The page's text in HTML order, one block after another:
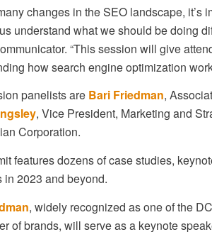
changes in the SEO landscape,
understand what we should be doing
“This session will give
how search engine optimization
panelists are Bari Friedman,
, Vice President, Marketing and
Corporation.
features dozens of case studies,
in 2023 and beyond.
, widely recognized as one of the
of brands, will serve as a keynote